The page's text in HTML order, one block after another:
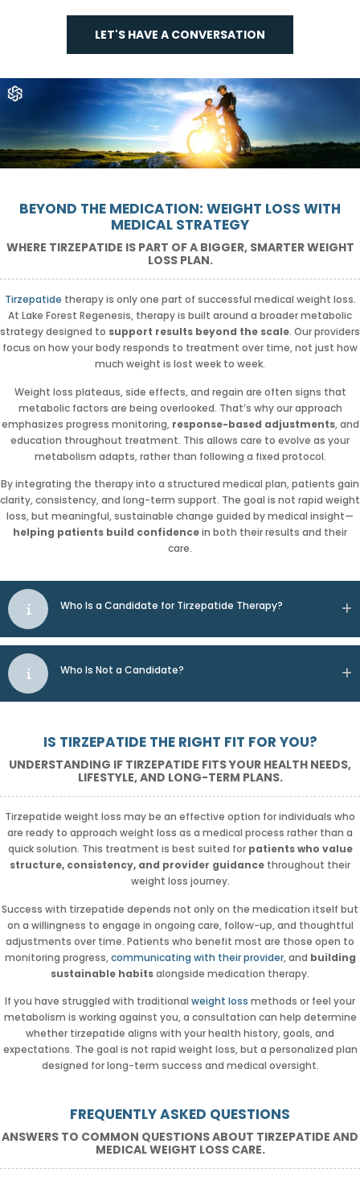
LET'S HAVE A CONVERSATION
BEYOND THE MEDICATION: WEIGHT LOSS WITH
MEDICAL STRATEGY
WHERE TIRZEPATIDE IS PART OF A BIGGER, SMARTER WEIGHT
LOSS PLAN.
Tirzepatide therapy is only one part of successful medical weight loss.
At Lake Forest Regenesis, therapy is built around a broader metabolic
strategy designed to support results beyond the scale. Our providers
focus on how your body responds to treatment over time, not just how
much weight is lost week to week.
Weight loss plateaus, side effects, and regain are often signs that
metabolic factors are being overlooked. That’s why our approach
emphasizes progress monitoring, response-based adjustments, and
education throughout treatment. This allows care to evolve as your
metabolism adapts, rather than following a fixed protocol.
By integrating the therapy into a structured medical plan, patients gain
clarity, consistency, and long-term support. The goal is not rapid weight
loss, but meaningful, sustainable change guided by medical insight—
helping patients build confidencein both their results and their
care.
Who Is a Candidate for Tirzepatide Therapy?
Who Is Not a Candidate?
IS TIRZEPATIDE THE RIGHT FIT FOR YOU?
UNDERSTANDING IF TIRZEPATIDE FITS YOUR HEALTH NEEDS,
LIFESTYLE, AND LONG-TERM PLANS.
Tirzepatide weight loss may be an effective option for individuals who
are ready to approach weight loss as a medical process rather than a
quick solution. This treatment is best suited forpatients who value
structure, consistency, and provider guidance throughout their
weight loss journey.
Success with tirzepatide depends not only on the medication itself but
on a willingness to engage in ongoing care, follow-up, and thoughtful
adjustments over time. Patients who benefit most are those open to
monitoring progress,communicating with their provider, and building
sustainable habitsalongside medication therapy.
If you have struggled with traditional weight loss methods or feel your
metabolism is working against you, a consultation can help determine
whether tirzepatide aligns with your health history, goals, and
expectations. The goal is not rapid weight loss, but a personalized plan
designed for long-term success and medical oversight.
FREQUENTLY ASKED QUESTIONS
ANSWERS TO COMMON QUESTIONS ABOUT TIRZEPATIDE AND
MEDICAL WEIGHT LOSS CARE.